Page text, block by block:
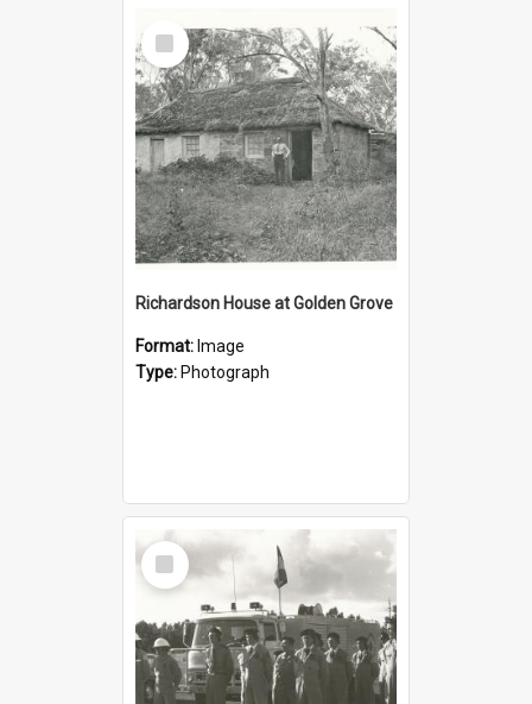
Select
Item
Richardson House at Golden Grove
Format: Image
Type: Photograph
Select
Item